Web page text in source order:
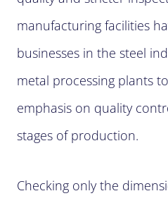
manufacturing facilities
businesses in the steel
metal processing plants
emphasis on quality
stages of production.
Checking only the